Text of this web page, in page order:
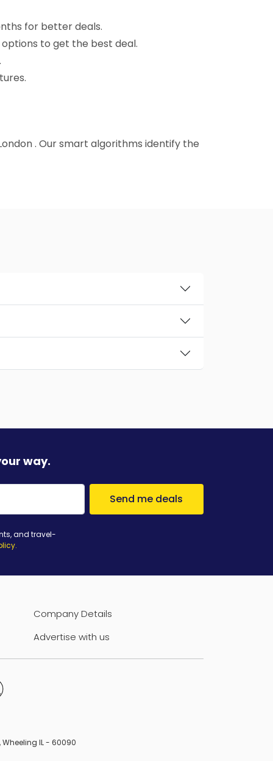
for better deals.
to get the best deal.
. Our smart algorithms identify the
way.
Send me deals
and travel-
.
Company Details
Advertise with us
Wheeling IL - 60090